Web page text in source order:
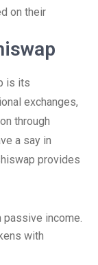
on their
is its
exchanges,
through
a say in
provides
passive income.
with